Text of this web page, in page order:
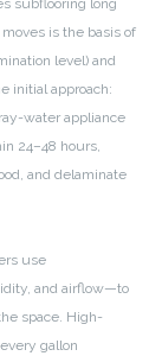
subflooring long
is the basis of
level) and
initial approach:
water appliance
24–48 hours,
and delaminate
use
and airflow—to
space. High-
gallon